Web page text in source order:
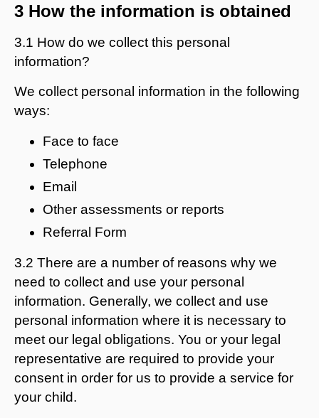
3 How the information is obtained
3.1 How do we collect this personal
information?
We collect personal information in the following
ways:
Face to face
Telephone
Email
Other assessments or reports
Referral Form
3.2 There are a number of reasons why we
need to collect and use your personal
information. Generally, we collect and use
personal information where it is necessary to
meet our legal obligations. You or your legal
representative are required to provide your
consent in order for us to provide a service for
your child.